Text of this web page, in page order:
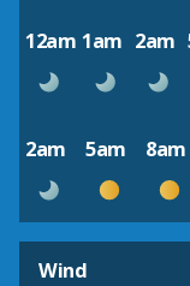
12am 1am 2am
2am 5am 8am
Wind